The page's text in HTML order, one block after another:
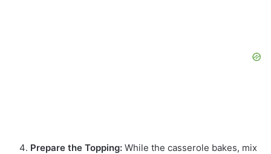
Prepare the Topping: While the casserole bakes, mix